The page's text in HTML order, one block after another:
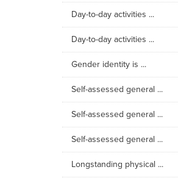
Day-to-day activities ...
Day-to-day activities ...
Gender identity is ...
Self-assessed general ...
Self-assessed general ...
Self-assessed general ...
Longstanding physical ...